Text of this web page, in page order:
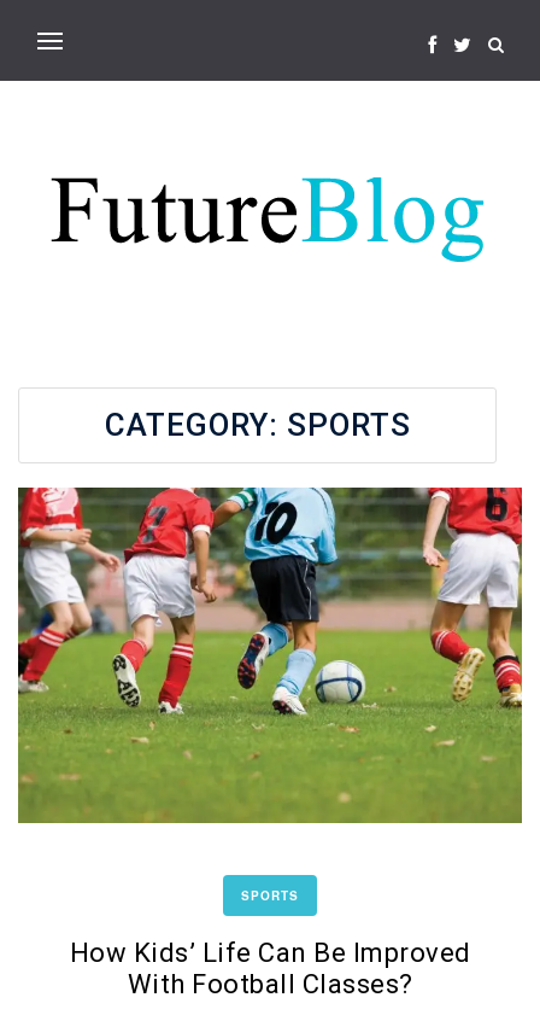
CATEGORY: SPORTS
SPORTS
How Kids’ Life Can Be Improved
With Football Classes?